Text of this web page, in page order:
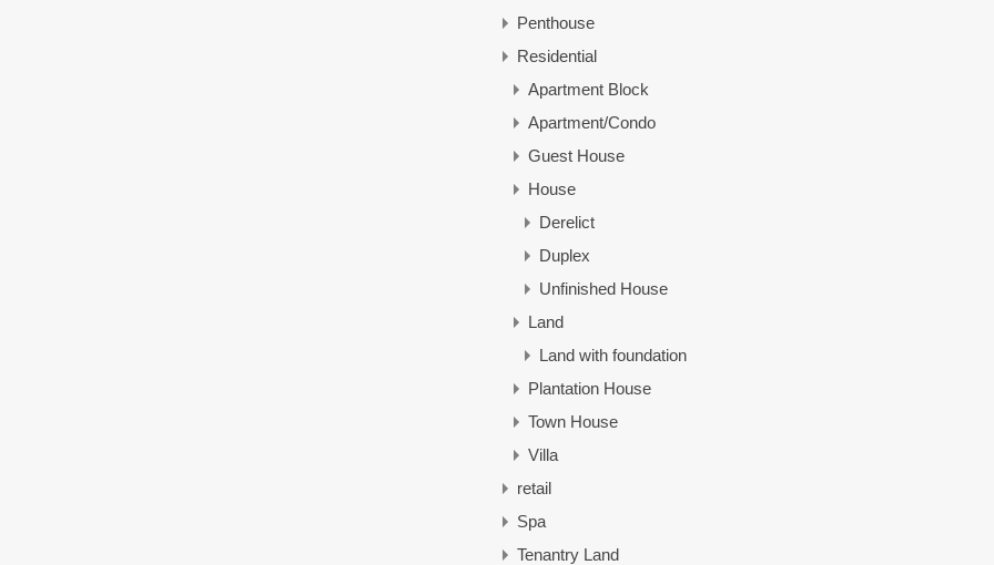
Penthouse
Residential
Apartment Block
Apartment/Condo
Guest House
House
Derelict
Duplex
Unfinished House
Land
Land with foundation
Plantation House
Town House
Villa
retail
Spa
Tenantry Land